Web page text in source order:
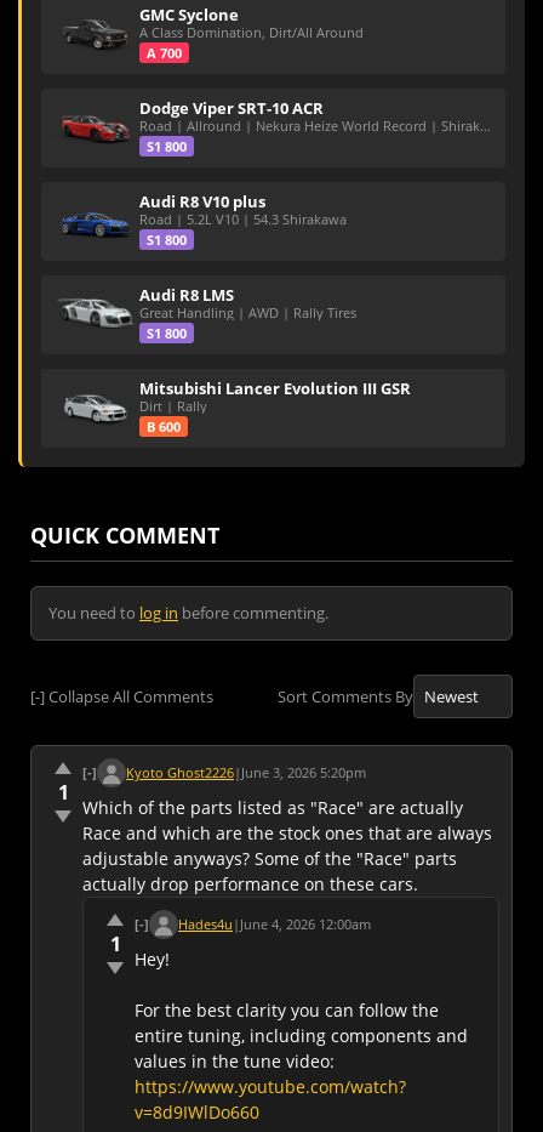
GMC Syclone
A Class Domination, Dirt/All Around
A 700
Dodge Viper SRT-10 ACR
Road | Allround | Nekura Heize World Record | Shirakawa 54.47
S1 800
Audi R8 V10 plus
Road | 5.2L V10 | 54.3 Shirakawa
S1 800
Audi R8 LMS
Great Handling | AWD | Rally Tires
S1 800
Mitsubishi Lancer Evolution III GSR
Dirt | Rally
B 600
QUICK COMMENT
You need to log in before commenting.
[-]Collapse All Comments Sort Comments By
1
[-] Kyoto Ghost2226| June 3, 2026 5:20pm
Which of the parts listed as "Race" are actually
Race and which are the stock ones that are always
adjustable anyways? Some of the "Race" parts
actually drop performance on these cars.
1
[-] Hades4u | June 4, 2026 12:00am
Hey!
For the best clarity you can follow the
entire tuning, including components and
values in the tune video:
https://www.youtube.com/watch?
v=8d9IWlDo660